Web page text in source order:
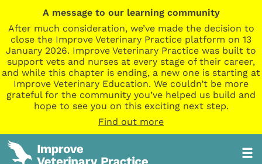
A message to our learning community
After much consideration, we’ve made the decision to
close the Improve Veterinary Practice platform on 13
January 2026. Improve Veterinary Practice was built to
support vets and nurses at every stage of their career,
and while this chapter is ending, a new one is starting at
Improve Veterinary Education. We couldn’t be more
grateful for the community you’ve helped us build and
hope to see you on this exciting next step.
Find out more